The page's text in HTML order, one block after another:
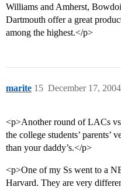
Williams and Amherst,
Dartmouth offer a great
among the highest.</p>
marite December 17,
15
<p>Another round of LACs
the college students’ parents’
than your daddy’s.</p>
<p>One of my Ss went to a
Harvard. They are very